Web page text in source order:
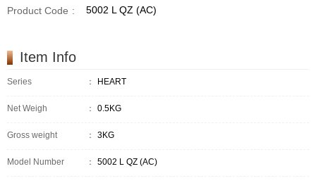
Product Code : 5002 L QZ (AC)
Item Info
Series ： HEART
Net Weigh ： 0.5KG
Gross weight ： 3KG
Model Number ： 5002 L QZ (AC)